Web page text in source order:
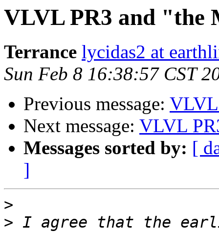
VLVL PR3 and "the
Terrance lycidas2 at
Sun Feb 8 16:38:57 CST
Previous message: VLVL
Next message: VLVL
Messages sorted by: [
]
>
> I agree that the